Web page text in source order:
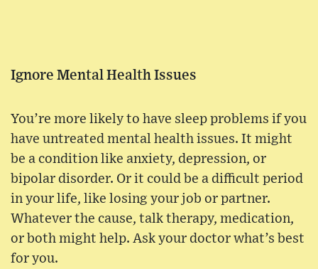
Ignore Mental Health Issues
You’re more likely to have sleep problems if you
have untreated mental health issues. It might
be a condition like anxiety, depression, or
bipolar disorder. Or it could be a difficult period
in your life, like losing your job or partner.
Whatever the cause, talk therapy, medication,
or both might help. Ask your doctor what’s best
for you.